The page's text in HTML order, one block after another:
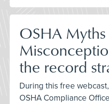
OSHA
the record
During this free
OSHA Compliance